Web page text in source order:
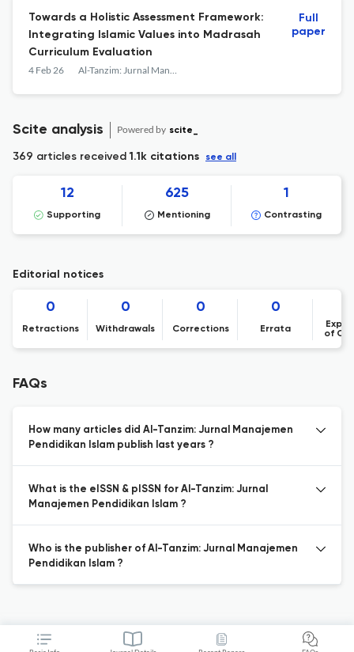
Towards a Holistic Assessment Framework:
Integrating Islamic Values into Madrasah
Curriculum Evaluation
4 Feb 26 Al-Tanzim: Jurnal Manajemen Pendidikan Islam
Full
paper
Scite analysis Powered by scite_
369 articles received1.1k citations see all
12
Supporting
625
Mentioning
1
Contrasting
Editorial notices
0
Retractions
0
Withdrawals
0
Corrections
0
Errata
of
FAQs
How many articles did Al-Tanzim: Jurnal Manajemen
Pendidikan Islam publish last years ?
What is the eISSN & pISSN for Al-Tanzim: Jurnal
Manajemen Pendidikan Islam ?
Who is the publisher of Al-Tanzim: Jurnal Manajemen
Pendidikan Islam ?